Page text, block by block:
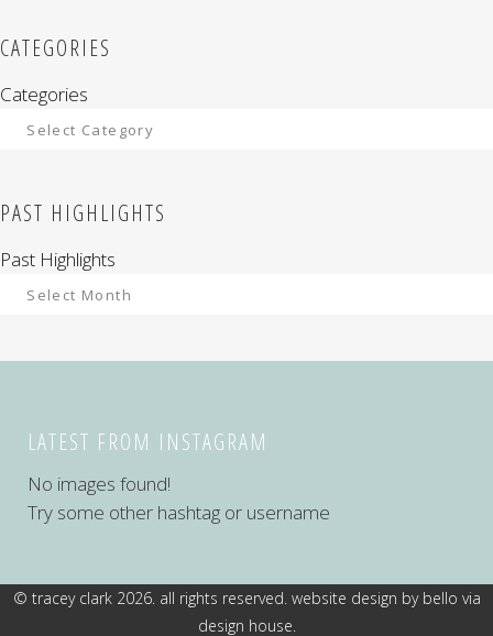
CATEGORIES
Categories
PAST HIGHLIGHTS
Past Highlights
LATEST FROM INSTAGRAM
No images found!
Try some other hashtag or username
© tracey clark 2026. all rights reserved. website design by bello via
design house.